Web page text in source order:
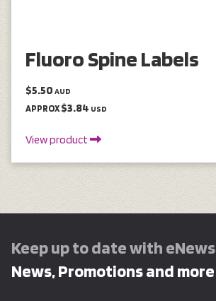
Fluoro Spine Labels
$5.50 AUD
APPROX $3.84 USD
View product
Keep up to date with eNews
News, Promotions and more